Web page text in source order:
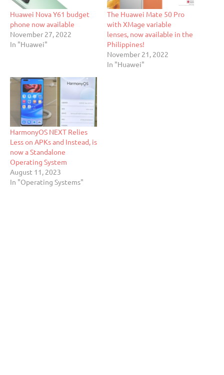
Huawei Nova Y61 budget
phone now available
November 27, 2022
In "Huawei"
The Huawei Mate 50 Pro
with XMage variable
lenses, now available in the
Philippines!
November 21, 2022
In "Huawei"
HarmonyOS NEXT Relies
Less on APKs and Instead, is
now a Standalone
Operating System
August 11, 2023
In "Operating Systems"